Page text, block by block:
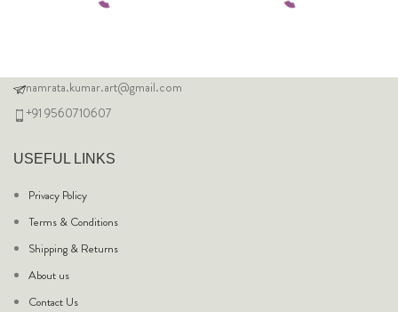
namrata.kumar.art@gmail.com
+91 9560710607
USEFUL LINKS
Privacy Policy
Terms & Conditions
Shipping & Returns
About us
Contact Us